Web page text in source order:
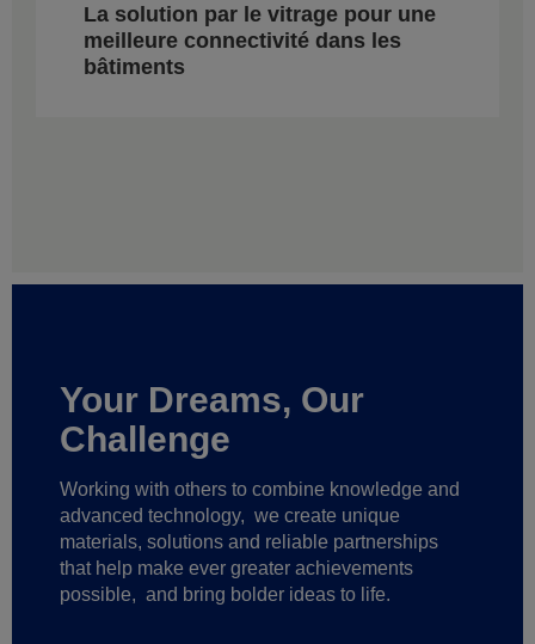
La solution par le vitrage pour une
meilleure connectivité dans les
bâtiments
Your Dreams, Our
Challenge
Working with others to combine knowledge and
advanced technology, we create unique
materials, solutions and reliable partnerships
that help make ever greater achievements
possible, and bring bolder ideas to life.